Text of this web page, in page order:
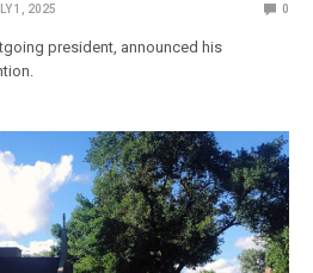
1, 2025 0
president, announced his